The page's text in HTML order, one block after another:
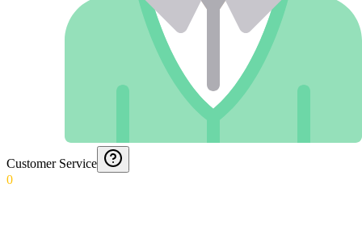
Customer Service
0